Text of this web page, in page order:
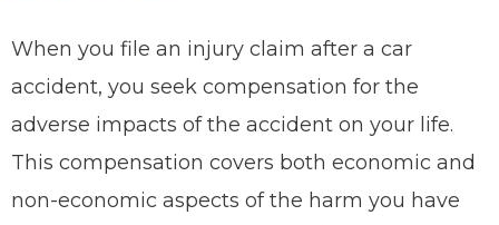
When you file an injury claim after a car
accident, you seek compensation for the
adverse impacts of the accident on your life.
This compensation covers both economic and
non-economic aspects of the harm you have